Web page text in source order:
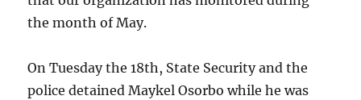
the month of May.
On Tuesday the 18th, State Security and the
police detained Maykel Osorbo while he was